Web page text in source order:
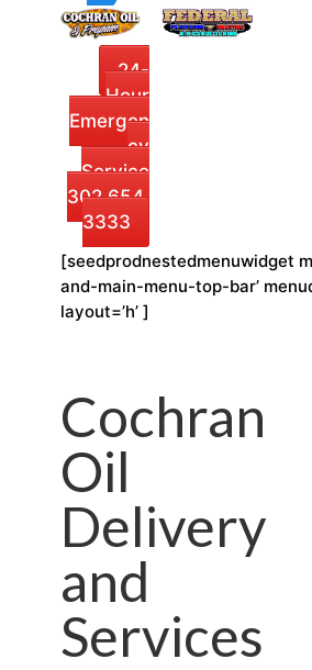
24-
Hour
Emergen
cy
Service
302.654.
3333
[seedprodnestedmenuwidget
and-main-menu-top-bar’
layout=’h’ ]
Cochran
Oil
Delivery
and
Services